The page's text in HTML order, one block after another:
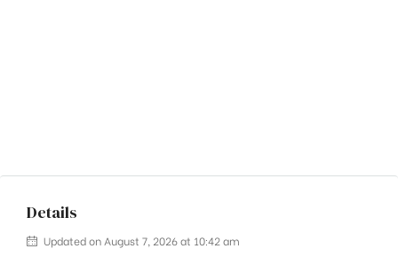
Details
Updated on August 7, 2026 at 10:42 am